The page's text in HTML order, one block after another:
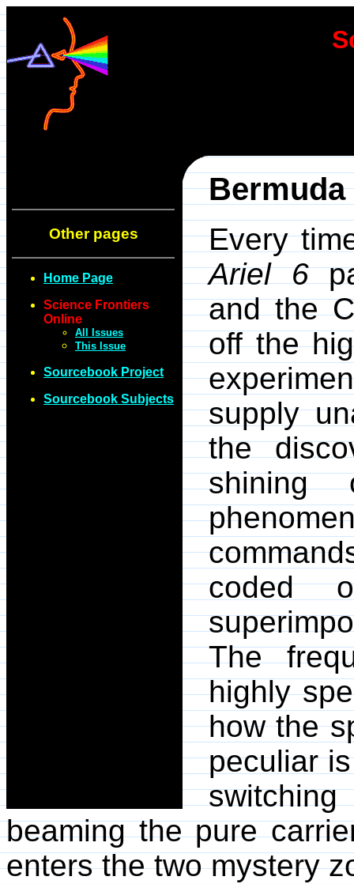
Other pages
Home Page
Science Frontiers
Online
All Issues
This Issue
Sourcebook Project
Sourcebook Subjects
Every
Ariel 6
and the
off the
supply
the
coded
The
highly
how the
peculiar
beaming the pure
enters the two mystery